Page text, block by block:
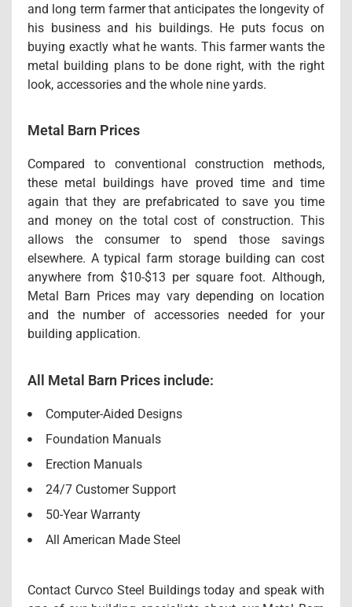
and long term farmer that anticipates the longevity of
his business and his buildings. He puts focus on
buying exactly what he wants. This farmer wants the
metal building plans to be done right, with the right
look, accessories and the whole nine yards.
Metal Barn Prices
Compared to conventional construction methods,
these metal buildings have proved time and time
again that they are prefabricated to save you time
and money on the total cost of construction. This
allows the consumer to spend those savings
elsewhere. A typical farm storage building can cost
anywhere from $10-$13 per square foot. Although,
Metal Barn Prices may vary depending on location
and the number of accessories needed for your
building application.
All Metal Barn Prices include:
Computer-Aided Designs
Foundation Manuals
Erection Manuals
24/7 Customer Support
50-Year Warranty
All American Made Steel
Contact Curvco Steel Buildings today and speak with